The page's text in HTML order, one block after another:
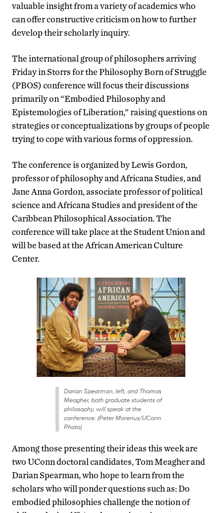
valuable insight from a variety of academics who
can offer constructive criticism on how to further
develop their scholarly inquiry.
The international group of philosophers arriving
Friday in Storrs for the Philosophy Born of Struggle
(PBOS) conference will focus their discussions
primarily on “Embodied Philosophy and
Epistemologies of Liberation,” raising questions on
strategies or conceptualizations by groups of people
trying to cope with various forms of oppression.
The conference is organized by Lewis Gordon,
professor of philosophy and Africana Studies, and
Jane Anna Gordon, associate professor of political
science and Africana Studies and president of the
Caribbean Philosophical Association. The
conference will take place at the Student Union and
will be based at the African American Culture
Center.
Darian Spearman, left, and Thomas
Meagher, both graduate students of
philosophy, will speak at the
conference. (Peter Morenus/UConn
Photo)
Among those presenting their ideas this week are
two UConn doctoral candidates, Tom Meagher and
Darian Spearman, who hope to learn from the
scholars who will ponder questions such as: Do
embodied philosophies challenge the notion of